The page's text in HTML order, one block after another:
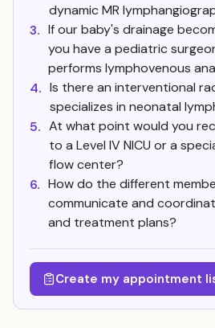
dynamic MR
3. If our baby's drainage
you have a pediatric
performs lymphovenous
4. Is there an interventional
specializes in neonatal
5. At what point would you
to a Level IV NICU or a
flow center?
6. How do the different
communicate and
and treatment plans?
Create my appointment